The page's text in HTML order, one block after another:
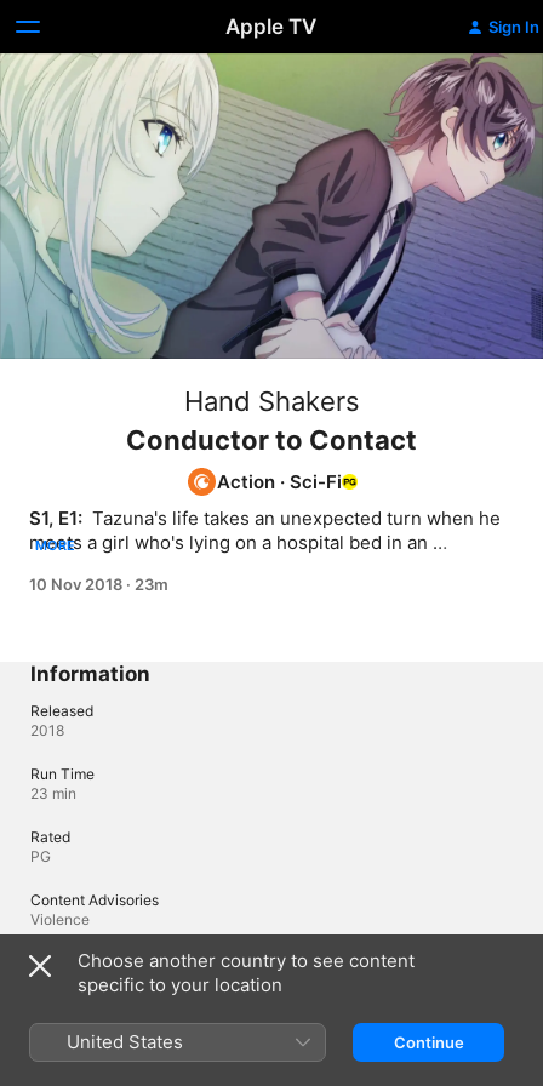
Apple TV Sign In
Hand Shakers
Conductor to Contact
Action · Sci-Fi
S1, E1: Tazuna's life takes an unexpected turn when he
meets a girl who's lying on a hospital bed in an
finds out that he can never let go.
MORE
10 Nov 2018 · 23m
Information
Released
2018
Run Time
23 min
Rated
PG
Content Advisories
Violence
Region of Origin
Japan
Languages
Choose another country to see content
specific to your location
United States Continue